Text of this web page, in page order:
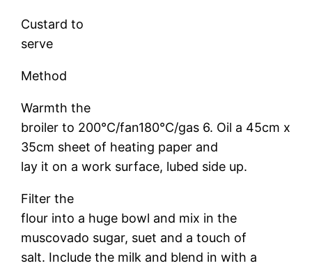
Custard to
serve
Method
Warmth the
broiler to 200°C/fan180°C/gas 6. Oil a 45cm x
35cm sheet of heating paper and
lay it on a work surface, lubed side up.
Filter the
flour into a huge bowl and mix in the
muscovado sugar, suet and a touch of
salt. Include the milk and blend in with a